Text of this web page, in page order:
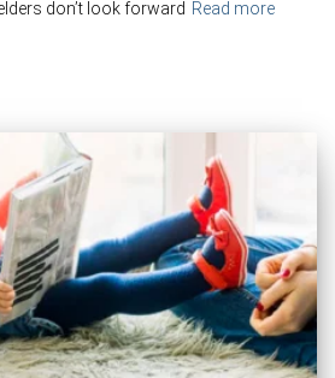
don’t look forward Read more